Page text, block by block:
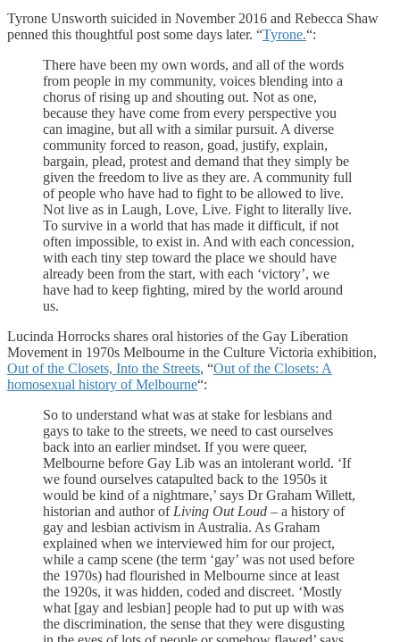
Tyrone Unsworth suicided in November 2016 and Rebecca Shaw
penned this thoughtful post some days later. “Tyrone.“:
There have been my own words, and all of the words
from people in my community, voices blending into a
chorus of rising up and shouting out. Not as one,
because they have come from every perspective you
can imagine, but all with a similar pursuit. A diverse
community forced to reason, goad, justify, explain,
bargain, plead, protest and demand that they simply be
given the freedom to live as they are. A community full
of people who have had to fight to be allowed to live.
Not live as in Laugh, Love, Live. Fight to literally live.
To survive in a world that has made it difficult, if not
often impossible, to exist in. And with each concession,
with each tiny step toward the place we should have
already been from the start, with each ‘victory’, we
have had to keep fighting, mired by the world around
us.
Lucinda Horrocks shares oral histories of the Gay Liberation
Movement in 1970s Melbourne in the Culture Victoria exhibition,
Out of the Closets, Into the Streets, “Out of the Closets: A
homosexual history of Melbourne“:
So to understand what was at stake for lesbians and
gays to take to the streets, we need to cast ourselves
back into an earlier mindset. If you were queer,
Melbourne before Gay Lib was an intolerant world. ‘If
we found ourselves catapulted back to the 1950s it
would be kind of a nightmare,’ says Dr Graham Willett,
historian and author of Living Out Loud – a history of
gay and lesbian activism in Australia. As Graham
explained when we interviewed him for our project,
while a camp scene (the term ‘gay’ was not used before
the 1970s) had flourished in Melbourne since at least
the 1920s, it was hidden, coded and discreet. ‘Mostly
what [gay and lesbian] people had to put up with was
the discrimination, the sense that they were disgusting